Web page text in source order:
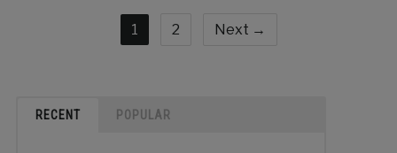
1 2 Next →
RECENT POPULAR